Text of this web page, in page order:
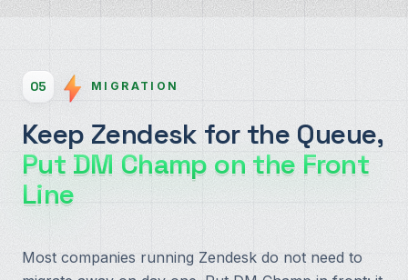
05 MIGRATION
Keep Zendesk for the Queue,
Put DM Champ on the Front
Line
Most companies running Zendesk do not need to